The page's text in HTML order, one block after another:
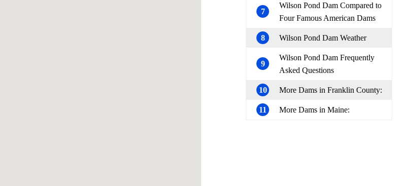
7
Wilson Pond Dam Compared to
Four Famous American Dams
8 Wilson Pond Dam Weather
9
Wilson Pond Dam Frequently
Asked Questions
10 More Dams in Franklin County:
11 More Dams in Maine: